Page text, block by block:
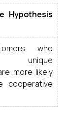
Hypothesis
who
unique
more likely
cooperative